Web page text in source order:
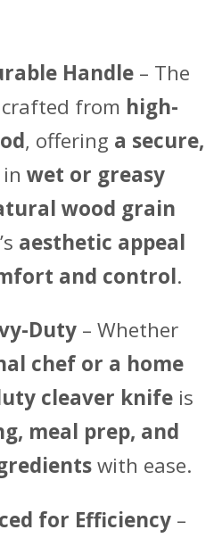
Handle – The
from high-
, offering a secure,
wet or greasy
wood grain
aesthetic appeal
and control.
Duty – Whether
chef or a home
cleaver knife is
meal prep, and
with ease.
for Efficiency –